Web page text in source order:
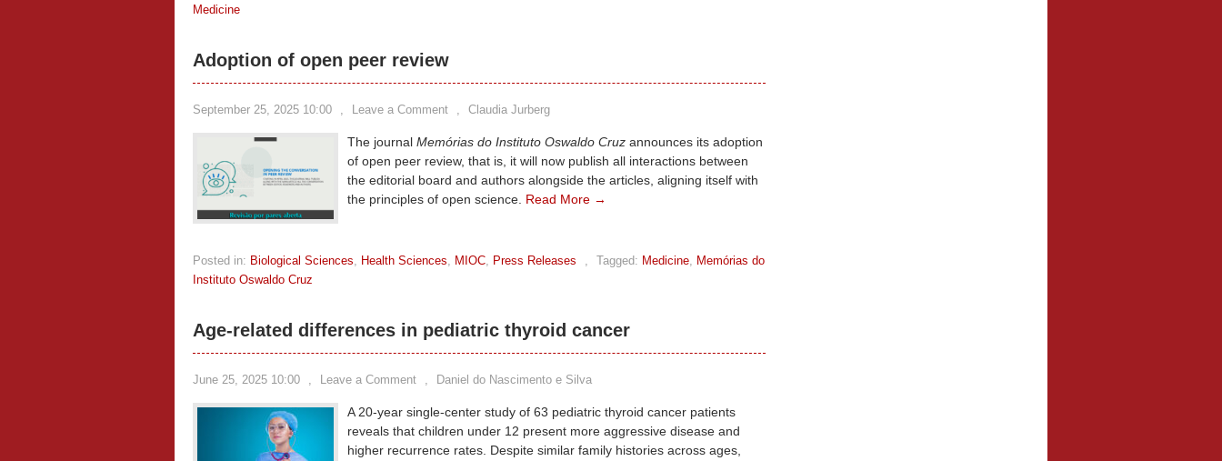
Medicine
Adoption of open peer review
September 25, 2025 10:00 , Leave a Comment , Claudia Jurberg
The journal Memórias do Instituto Oswaldo Cruz announces its adoption
of open peer review, that is, it will now publish all interactions between
the editorial board and authors alongside the articles, aligning itself with
the principles of open science. Read More →
Posted in: Biological Sciences, Health Sciences, MIOC, Press Releases , Tagged: Medicine, Memórias do
Instituto Oswaldo Cruz
Age-related differences in pediatric thyroid cancer
June 25, 2025 10:00 , Leave a Comment , Daniel do Nascimento e Silva
A 20-year single-center study of 63 pediatric thyroid cancer patients
reveals that children under 12 present more aggressive disease and
higher recurrence rates. Despite similar family histories across ages,